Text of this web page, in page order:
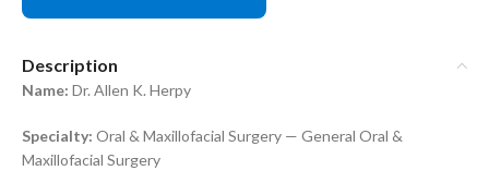
Description
Name: Dr. Allen K. Herpy
Specialty: Oral & Maxillofacial Surgery — General Oral &
Maxillofacial Surgery